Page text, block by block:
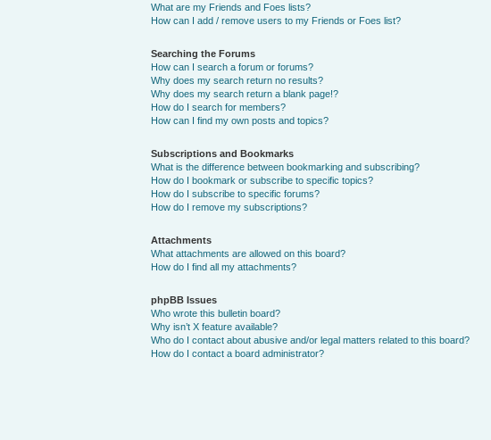
What are my Friends and Foes lists?
How can I add / remove users to my Friends or Foes list?
Searching the Forums
How can I search a forum or forums?
Why does my search return no results?
Why does my search return a blank page!?
How do I search for members?
How can I find my own posts and topics?
Subscriptions and Bookmarks
What is the difference between bookmarking and subscribing?
How do I bookmark or subscribe to specific topics?
How do I subscribe to specific forums?
How do I remove my subscriptions?
Attachments
What attachments are allowed on this board?
How do I find all my attachments?
phpBB Issues
Who wrote this bulletin board?
Why isn’t X feature available?
Who do I contact about abusive and/or legal matters related to this board?
How do I contact a board administrator?